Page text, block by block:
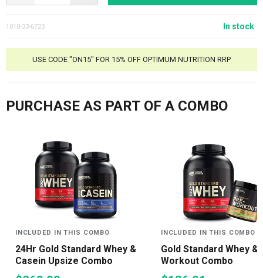
1010-33-6723 In stock
USE CODE "ON15" FOR 15% OFF OPTIMUM NUTRITION RRP
PURCHASE AS PART OF A COMBO
INCLUDED IN THIS COMBO
24Hr Gold Standard Whey &
Casein Upsize Combo
INCLUDED IN THIS COMBO
Gold Standard Whey &
Workout Combo